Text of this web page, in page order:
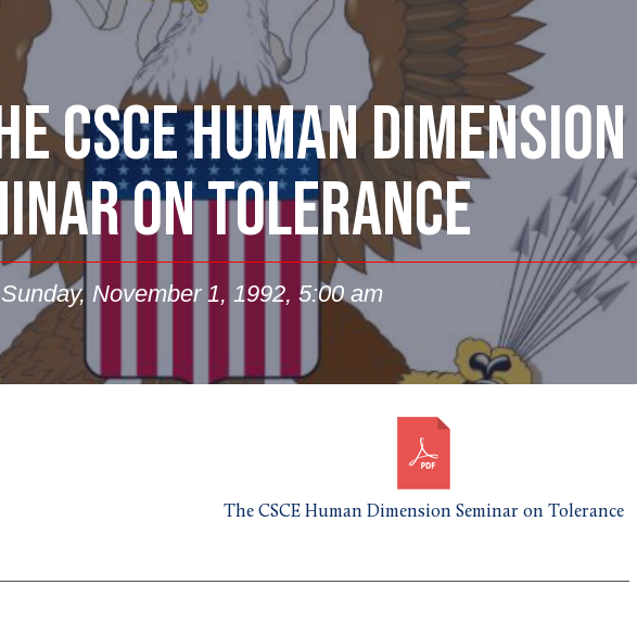
CSCE HUMAN DIMENSION
ON TOLERANCE
Sunday, November 1, 1992, 5:00 am
The CSCE Human Dimension Seminar on Tolerance